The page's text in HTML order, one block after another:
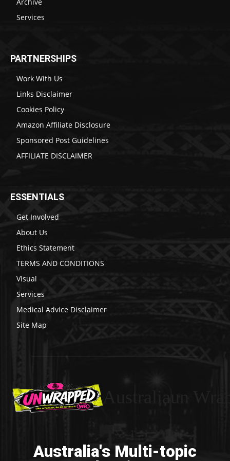
Archive
Services
PARTNERSHIPS
Work With Us
Links Disclaimer
Cookies Policy
Amazon Affiliate Disclosure
Sponsored Post Guidelines
AFFILIATE DISCLAIMER
ESSENTIALS
Get Involved
About Us
Ethics Statement
TERMS AND CONDITIONS
Visual
Services
Medical Advice Disclaimer
Site Map
Australia's Multi-topic